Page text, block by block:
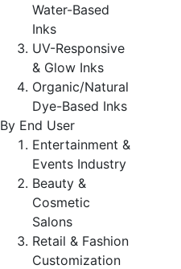
Water-Based
Inks
UV-Responsive
& Glow Inks
Organic/Natural
Dye-Based Inks
By End User
Entertainment &
Events Industry
Beauty &
Cosmetic
Salons
Retail & Fashion
Customization